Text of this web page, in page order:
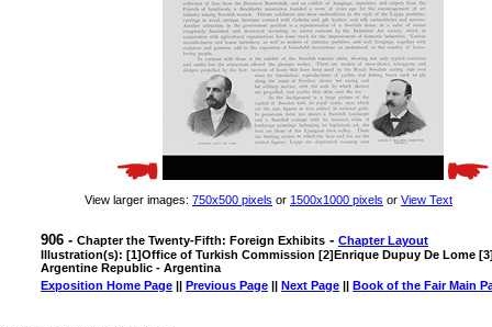
View larger images: 750x500 pixels or 1500x1000 pixels or View Text
906 - Chapter the Twenty-Fifth: Foreign Exhibits - Chapter Layout
Illustration(s): [1]Office of Turkish Commission [2]Enrique Dupuy De Lome
Argentine Republic - Argentina
Exposition Home Page || Previous Page || Next Page || Book of the Fair Main